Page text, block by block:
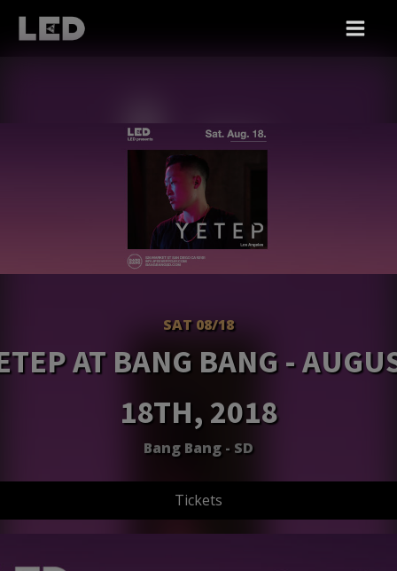
SAT 08/18
AT BANG BANG -
18TH, 2018
Bang Bang - SD
Tickets